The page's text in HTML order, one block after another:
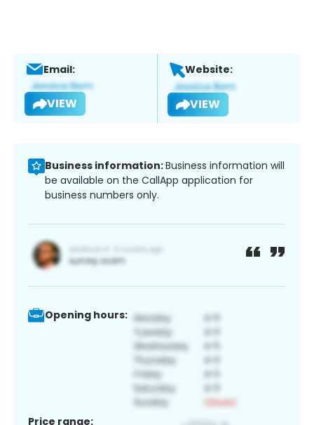
Email:
VIEW
Website:
VIEW
Business information:Business information will
be available on the CallApp application for
business numbers only.
Opening hours:
Price range: